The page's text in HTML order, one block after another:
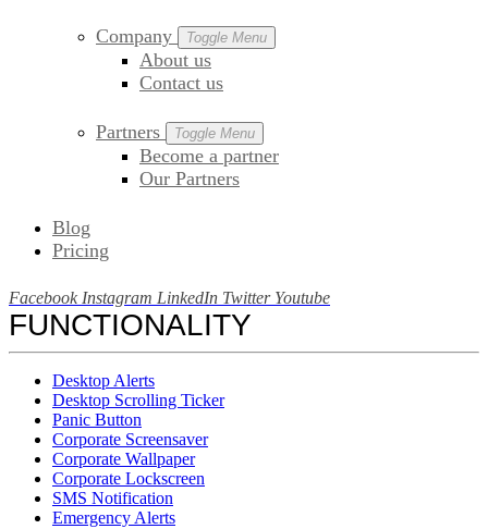
Company Toggle Menu
About us
Contact us
Partners Toggle Menu
Become a partner
Our Partners
Blog
Pricing
Facebook Instagram LinkedIn Twitter Youtube
FUNCTIONALITY
Desktop Alerts
Desktop Scrolling Ticker
Panic Button
Corporate Screensaver
Corporate Wallpaper
Corporate Lockscreen
SMS Notification
Emergency Alerts